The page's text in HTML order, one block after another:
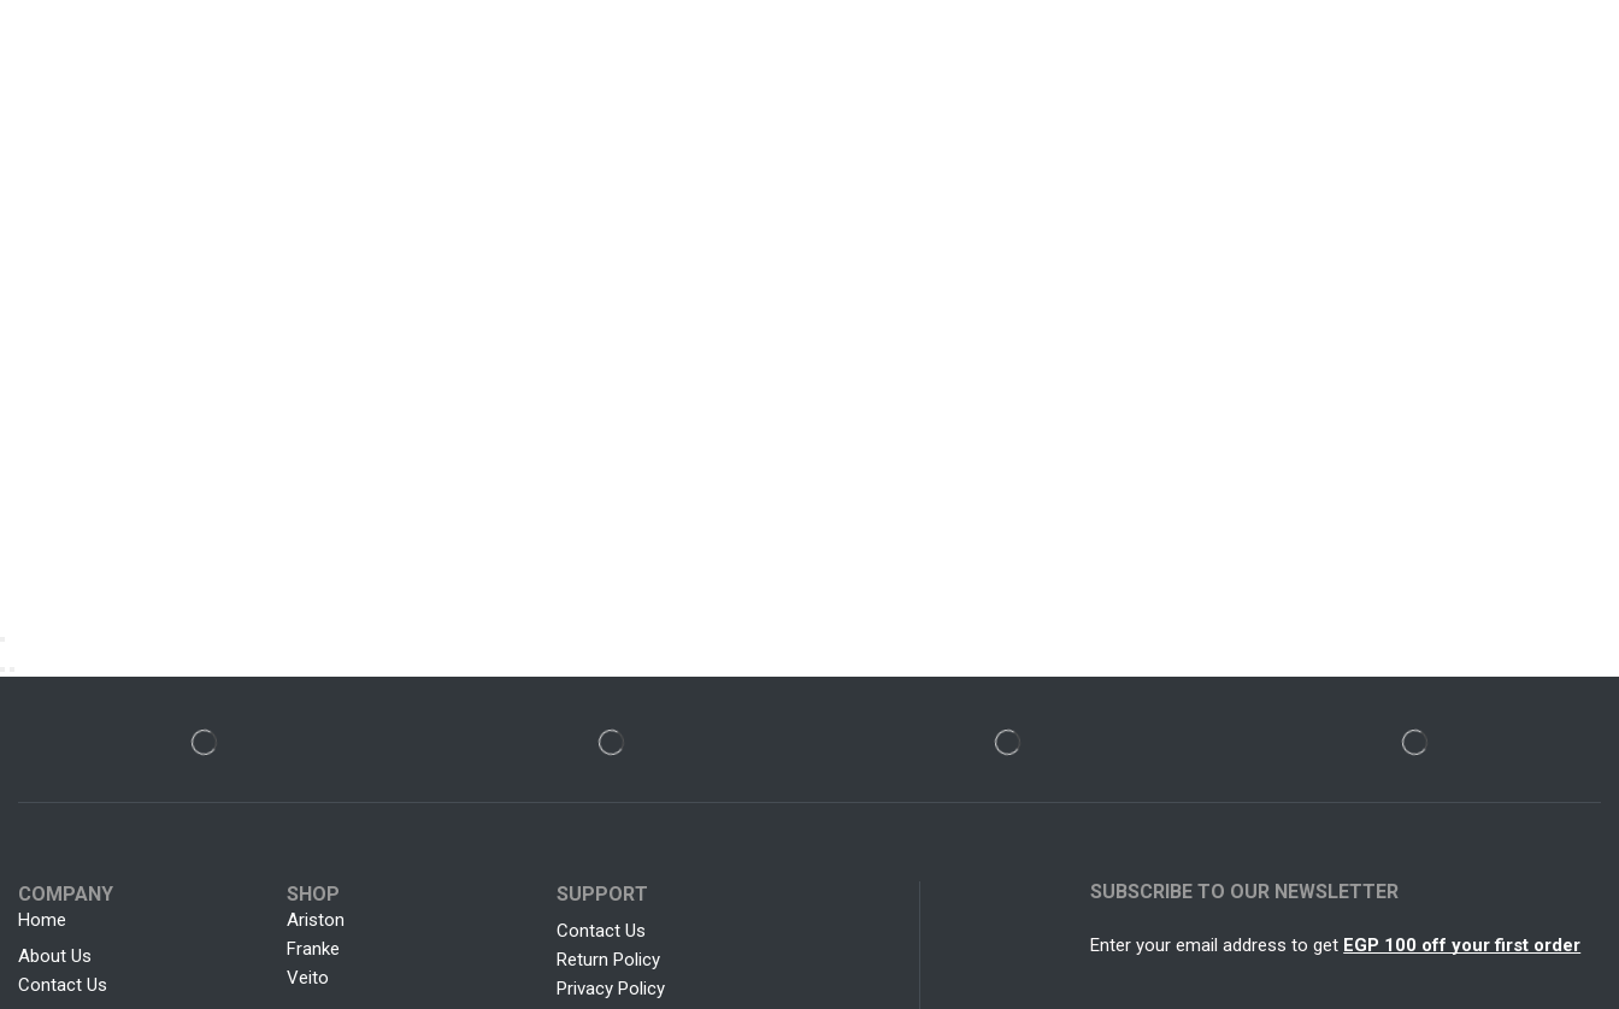
COMPANY
Home
About Us
Contact Us
SHOP
Ariston
Franke
Veito
SUPPORT
Contact Us
Return Policy
Privacy Policy
SUBSCRIBE TO OUR NEWSLETTER
Enter your email address to get EGP 100 off your first order